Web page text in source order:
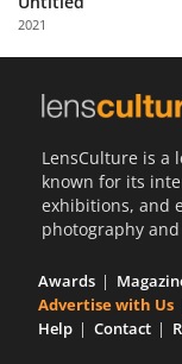
with
Us
2021
LensCulture is a
known for its
exhibitions, and
photography
Awards
Advertise with Us
Help
Contact